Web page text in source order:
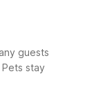
guests
Pets stay